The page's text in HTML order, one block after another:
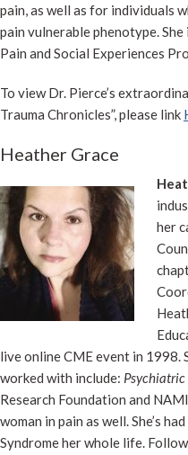
pain, as well as for individuals
pain vulnerable phenotype.
Pain and Social Experiences
To view Dr. Pierce’s
Trauma Chronicles”, please link
Heather Grace
her
live online CME event in 1998.
worked with include: Psychiatric
Research Foundation and
woman in pain as well.She’s
Syndrome her whole life.